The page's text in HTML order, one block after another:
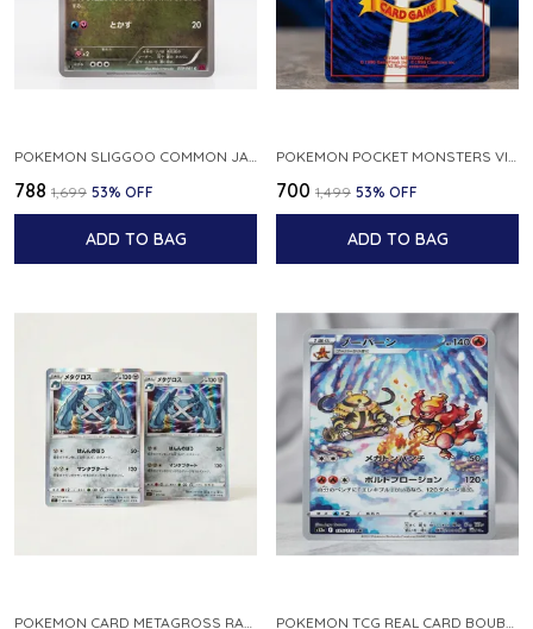
₹788 ₹1,699 53% OFF
ADD TO BAG
₹700 ₹1,499 53% OFF
ADD TO BAG